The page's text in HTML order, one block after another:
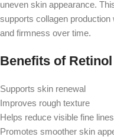
uneven skin appearance.
supports collagen
and firmness over time.
Benefits of Retinol
Supports skin renewal
Improves rough texture
Helps reduce visible fine lines
Promotes smoother skin